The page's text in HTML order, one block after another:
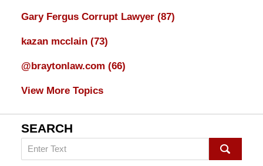
Gary Fergus Corrupt Lawyer (87)
kazan mcclain (73)
@braytonlaw.com (66)
View More Topics
SEARCH
Search
on